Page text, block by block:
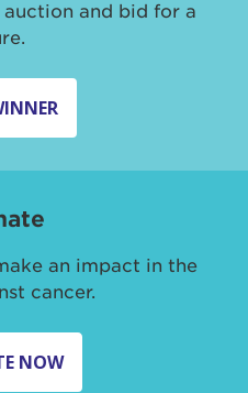
and bid for a
an impact in the
cancer.
NOW